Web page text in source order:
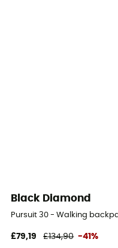
Black Diamond
Pursuit 30 - Walking
£79,19 £134,90 -41%